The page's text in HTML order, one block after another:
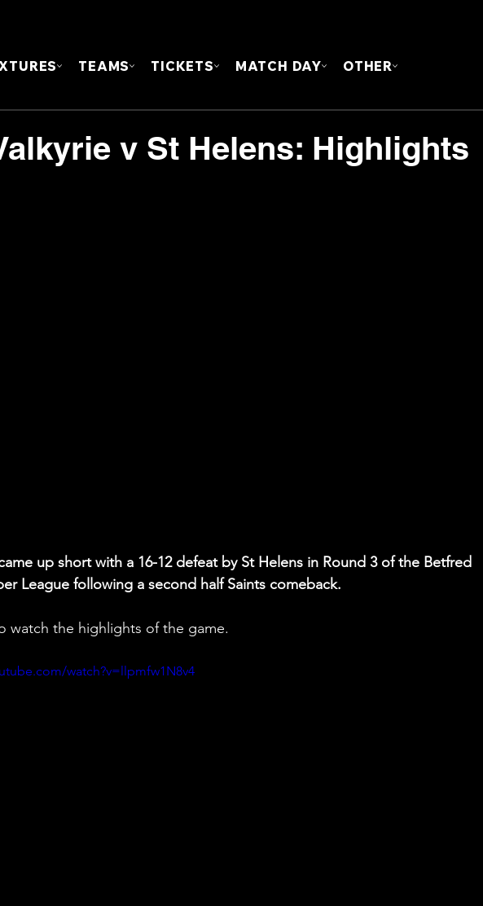
TEAMS TICKETS MATCH DAY OTHER
v St Helens: Highlights
up short with a 16-12 defeat by St Helens in Round 3 of the Betfred
League following a second half Saints comeback.
watch the highlights of the game.
watch?v=llpmfw1N8v4